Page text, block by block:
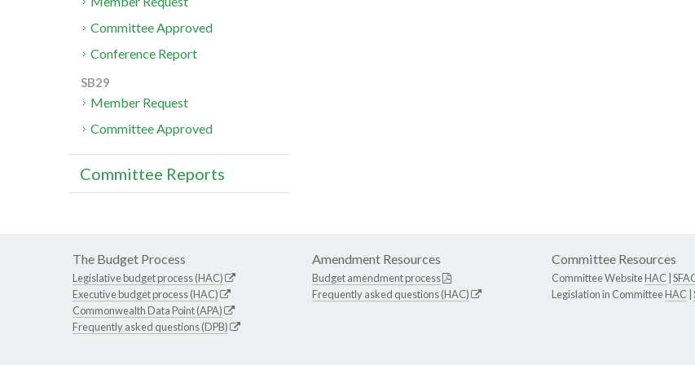
Committee Approved
Conference Report
SB29
Member Request
Committee Approved
Committee Reports
The Budget Process
Legislative budget process (HAC)
Executive budget process (HAC)
Commonwealth Data Point (APA)
Frequently asked questions (DPB)
Amendment Resources
Budget amendment process
Frequently asked questions (HAC)
Committee Resources
Committee WebsiteHAC
Legislation in CommitteeHAC